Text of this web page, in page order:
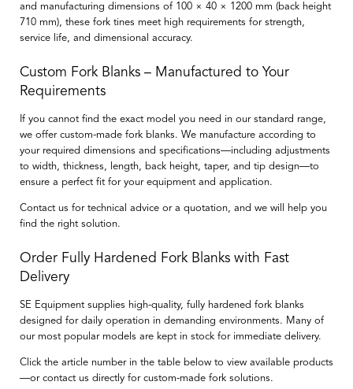
and manufacturing dimensions of 100 × 40 × 1200 mm (back height
710 mm), these fork tines meet high requirements for strength,
service life, and dimensional accuracy.
Custom Fork Blanks – Manufactured to Your
Requirements
If you cannot find the exact model you need in our standard range,
we offer custom-made fork blanks. We manufacture according to
your required dimensions and specifications—including adjustments
to width, thickness, length, back height, taper, and tip design—to
ensure a perfect fit for your equipment and application.
Contact us for technical advice or a quotation, and we will help you
find the right solution.
Order Fully Hardened Fork Blanks with Fast
Delivery
SE Equipment supplies high-quality, fully hardened fork blanks
designed for daily operation in demanding environments. Many of
our most popular models are kept in stock for immediate delivery.
Click the article number in the table below to view available products
—or contact us directly for custom-made fork solutions.